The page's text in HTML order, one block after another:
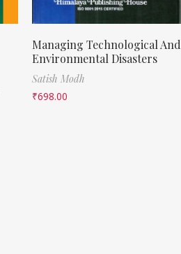
Managing Technological And
Environmental Disasters
Satish Modh
₹698.00